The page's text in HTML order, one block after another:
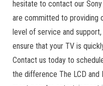
hesitate to contact our
are committed to providing
level of service and
ensure that your TV is
Contact us today to
the difference The LCD and